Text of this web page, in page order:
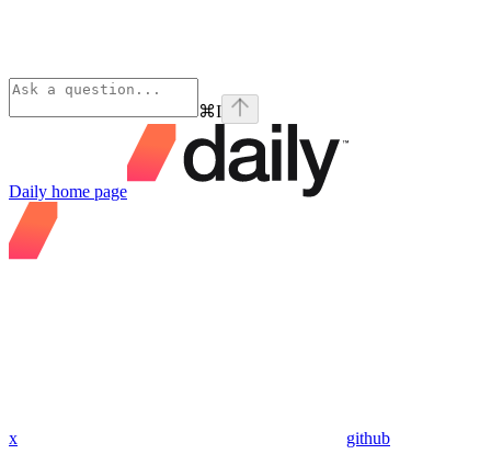
⌘I
Daily home page
x github